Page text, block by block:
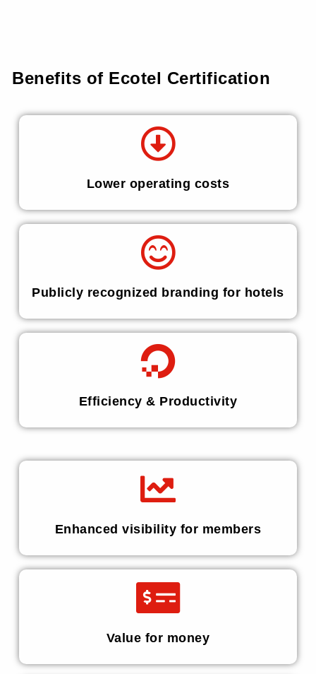
Benefits of Ecotel Certification
Lower operating costs
Publicly recognized branding for hotels
Efficiency & Productivity
Enhanced visibility for members
Value for money